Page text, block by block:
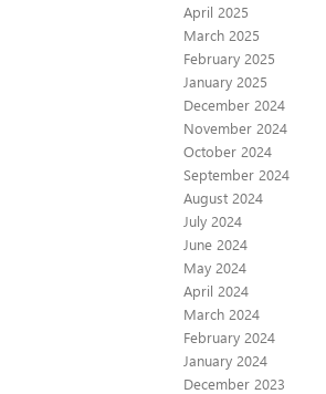
April 2025
March 2025
February 2025
January 2025
December 2024
November 2024
October 2024
September 2024
August 2024
July 2024
June 2024
May 2024
April 2024
March 2024
February 2024
January 2024
December 2023